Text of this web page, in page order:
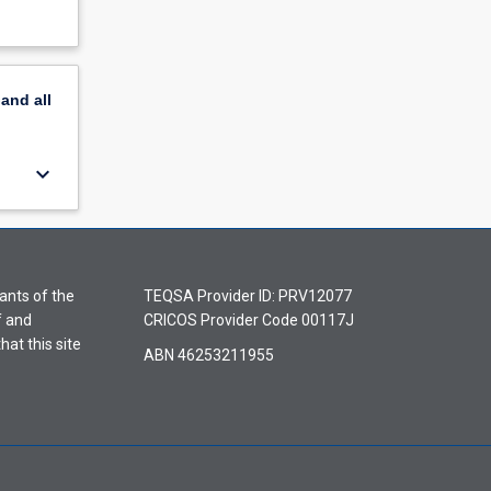
all
keyboard_arrow_down
of the
and
this site
TEQSA Provider ID: PRV12077
CRICOS Provider Code 00117J
ABN 46253211955